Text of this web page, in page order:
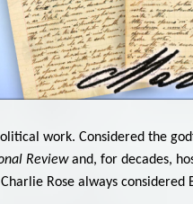
work. Considered the
Reviewand, for decades,
Rose always